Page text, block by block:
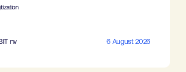
nv 6 August 2026